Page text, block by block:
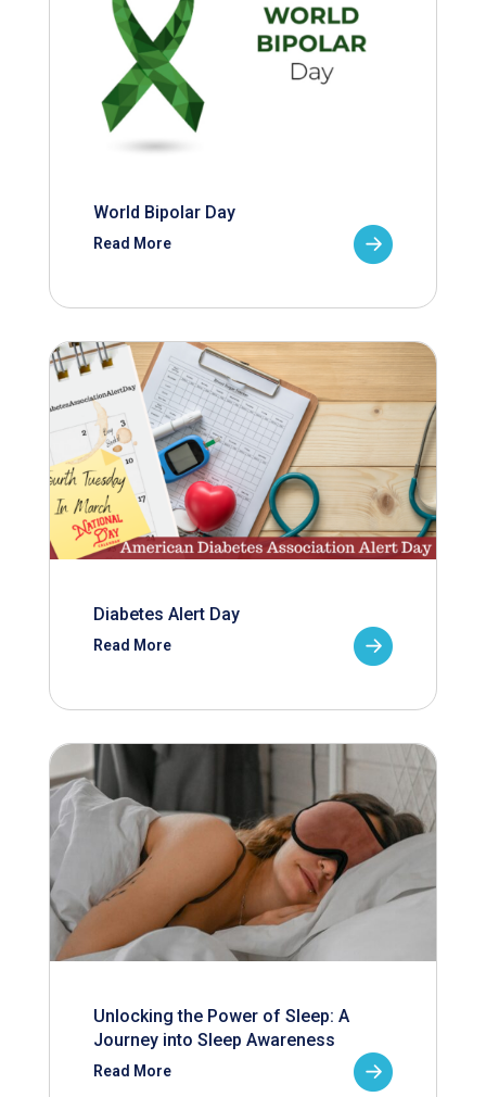
World Bipolar Day
Read More
Diabetes Alert Day
Read More
Unlocking the Power of Sleep: A
Journey into Sleep Awareness
Read More